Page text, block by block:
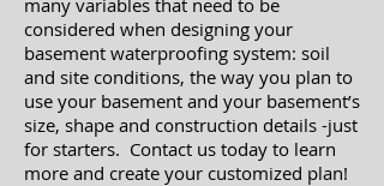
many variables that need to be
considered when designing your
basement waterproofing system: soil
and site conditions, the way you plan to
use your basement and your basement’s
size, shape and construction details -just
for starters. Contact us today to learn
more and create your customized plan!